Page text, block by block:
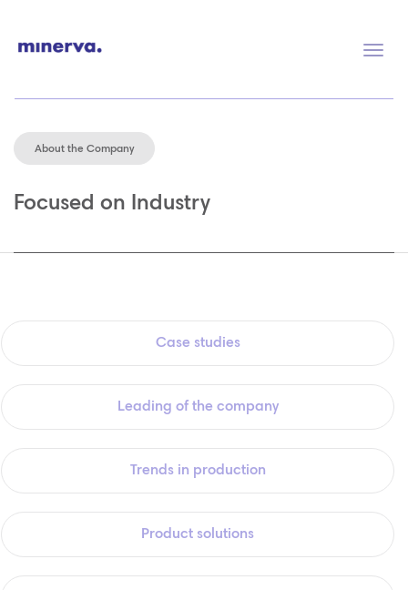
About the Company
Focused on Industry
Case studies
Leading of the company
Trends in production
Product solutions